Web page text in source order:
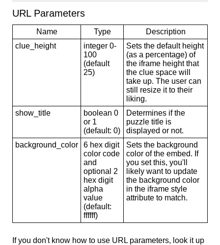
URL Parameters
Name Type
Description
clue_height
integer 0-
100
(default
25)
Sets the default height
(as a percentage) of
the iframe height that
the clue space will
take up. The user can
still resize it to their
liking.
show_title
boolean 0
or 1
(default: 0)
Determines if the
puzzle title is
displayed or not.
background_color
6 hex digit
color code
and
optional 2
hex digit
alpha
value
(default:
ffffff)
Sets the background
color of the embed. If
you set this, you'll
likely want to update
the background color
in the iframe style
attribute to match.
If you don't know how to use URL parameters, look it up